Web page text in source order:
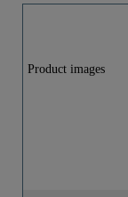
Product images